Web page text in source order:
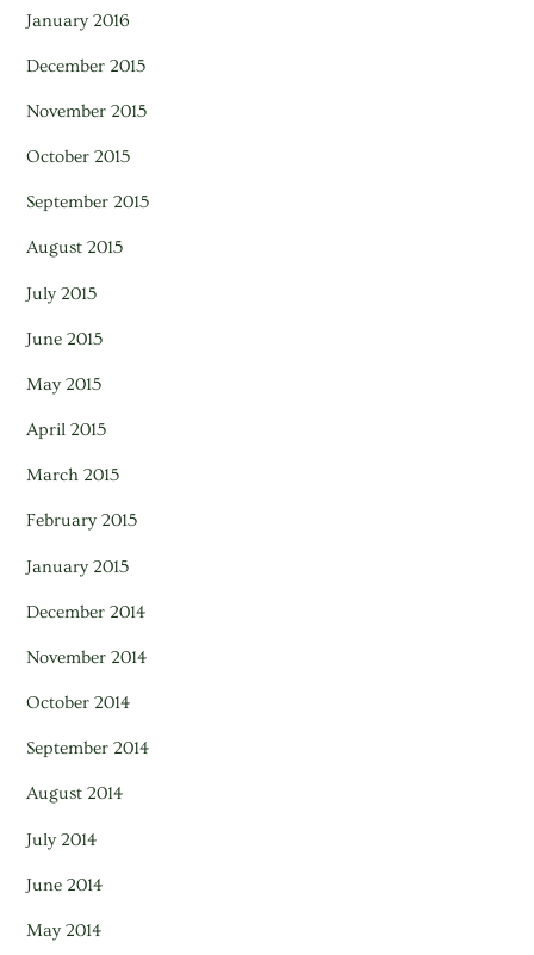
January 2016
December 2015
November 2015
October 2015
September 2015
August 2015
July 2015
June 2015
May 2015
April 2015
March 2015
February 2015
January 2015
December 2014
November 2014
October 2014
September 2014
August 2014
July 2014
June 2014
May 2014